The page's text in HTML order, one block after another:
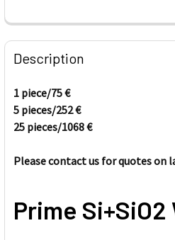
FREQUENTLY
BOUGHT
TOGETHER:
SELECT
ALL
ADD
Description
1 piece/75€
5 pieces/252€
25 pieces/1068€
Please contact us for quotes on
Prime